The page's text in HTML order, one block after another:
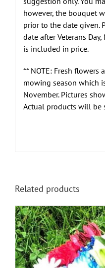
however, the bouquet
prior to the date given.
date after Veterans
is included in price.
** NOTE: Fresh
mowing season which
November. Pictures
Actual products will be
Related products